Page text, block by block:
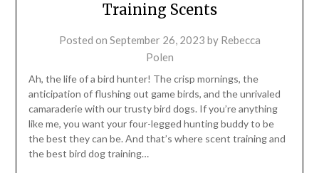
Training Scents
Posted on September 26, 2023 by Rebecca
Polen
Ah, the life of a bird hunter! The crisp mornings, the
anticipation of flushing out game birds, and the unrivaled
camaraderie with our trusty bird dogs. If you’re anything
like me, you want your four-legged hunting buddy to be
the best they can be. And that’s where scent training and
the best bird dog training…